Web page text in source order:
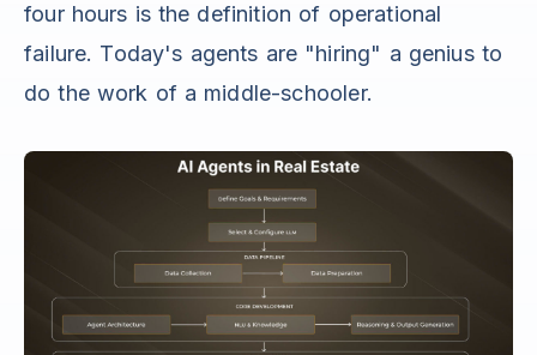
four hours is the definition of operational
failure. Today's agents are "hiring" a genius to
do the work of a middle-schooler.